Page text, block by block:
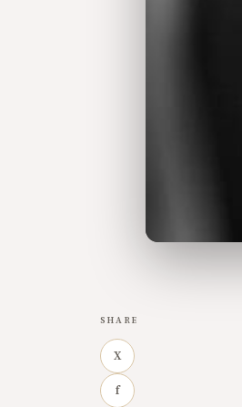
SHARE
X
f